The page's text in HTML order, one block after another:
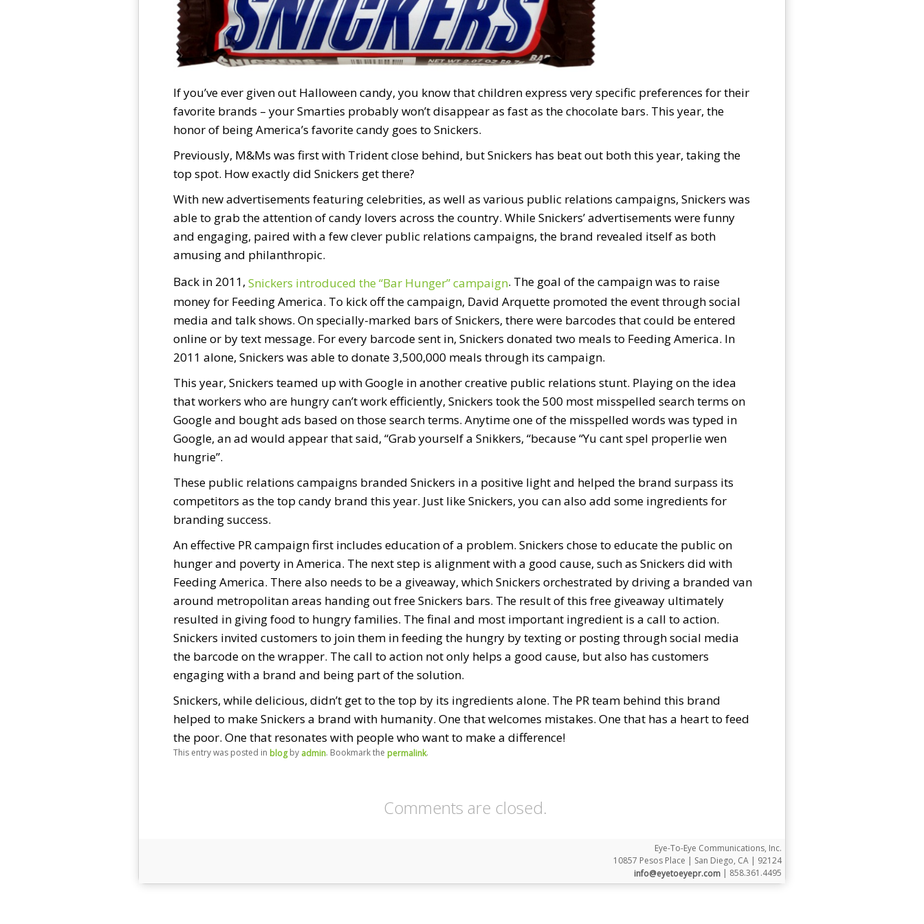
If you’ve ever given out Halloween candy, you know that children express very specific preferences for their
favorite brands – your Smarties probably won’t disappear as fast as the chocolate bars. This year, the
honor of being America’s favorite candy goes to Snickers.
Previously, M&Ms was first with Trident close behind, but Snickers has beat out both this year, taking the
top spot. How exactly did Snickers get there?
With new advertisements featuring celebrities, as well as various public relations campaigns, Snickers was
able to grab the attention of candy lovers across the country. While Snickers’ advertisements were funny
and engaging, paired with a few clever public relations campaigns, the brand revealed itself as both
amusing and philanthropic.
Back in 2011, Snickers introduced the “Bar Hunger” campaign. The goal of the campaign was to raise
money for Feeding America. To kick off the campaign, David Arquette promoted the event through social
media and talk shows. On specially-marked bars of Snickers, there were barcodes that could be entered
online or by text message. For every barcode sent in, Snickers donated two meals to Feeding America. In
2011 alone, Snickers was able to donate 3,500,000 meals through its campaign.
This year, Snickers teamed up with Google in another creative public relations stunt. Playing on the idea
that workers who are hungry can’t work efficiently, Snickers took the 500 most misspelled search terms on
Google and bought ads based on those search terms. Anytime one of the misspelled words was typed in
Google, an ad would appear that said, “Grab yourself a Snikkers, “because “Yu cant spel properlie wen
hungrie”.
These public relations campaigns branded Snickers in a positive light and helped the brand surpass its
competitors as the top candy brand this year. Just like Snickers, you can also add some ingredients for
branding success.
An effective PR campaign first includes education of a problem. Snickers chose to educate the public on
hunger and poverty in America. The next step is alignment with a good cause, such as Snickers did with
Feeding America. There also needs to be a giveaway, which Snickers orchestrated by driving a branded van
around metropolitan areas handing out free Snickers bars. The result of this free giveaway ultimately
resulted in giving food to hungry families. The final and most important ingredient is a call to action.
Snickers invited customers to join them in feeding the hungry by texting or posting through social media
the barcode on the wrapper. The call to action not only helps a good cause, but also has customers
engaging with a brand and being part of the solution.
Snickers, while delicious, didn’t get to the top by its ingredients alone. The PR team behind this brand
helped to make Snickers a brand with humanity. One that welcomes mistakes. One that has a heart to feed
the poor. One that resonates with people who want to make a difference!
This entry was posted in blogby admin. Bookmark the permalink.
Comments are closed.
Eye-To-Eye Communications, Inc.
10857 Pesos Place | San Diego, CA | 92124
info@eyetoeyepr.com | 858.361.4495